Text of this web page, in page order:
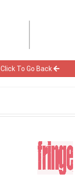
Click To Go Back